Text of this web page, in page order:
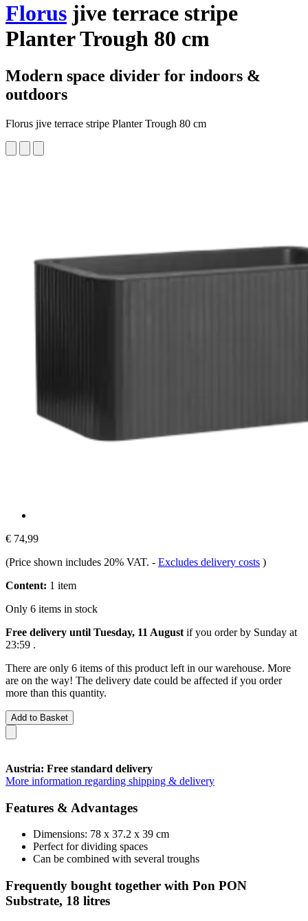
Florus jive terrace stripe
Planter Trough 80 cm
Modern space divider for indoors &
outdoors
Florus jive terrace stripe Planter Trough 80 cm
€ 74,99
(Price shown includes 20% VAT. - Excludes delivery costs )
Content: 1 item
Only 6 items in stock
Free delivery until Tuesday, 11 August if you order by Sunday at
23:59 .
There are only 6 items of this product left in our warehouse. More
are on the way! The delivery date could be affected if you order
more than this quantity.
Add to Basket
Austria: Free standard delivery
More information regarding shipping & delivery
Features & Advantages
Dimensions: 78 x 37.2 x 39 cm
Perfect for dividing spaces
Can be combined with several troughs
Frequently bought together with Pon PON
Substrate, 18 litres